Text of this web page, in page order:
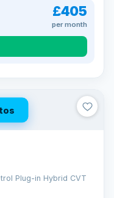
£405
per month
Plug-in Hybrid CVT